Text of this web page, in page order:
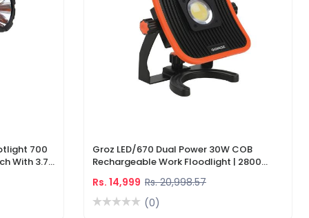
700
With 3.7V
Groz LED/670 Dual Power 30W COB
Rechargeable Work Floodlight | 2800
Rs. 14,999 Rs. 20,998.57
(0)